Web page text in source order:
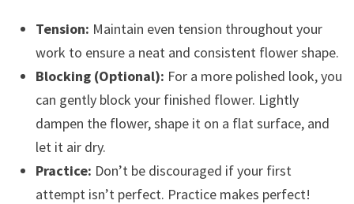
Tension: Maintain even tension throughout your
work to ensure a neat and consistent flower shape.
Blocking (Optional): For a more polished look, you
can gently block your finished flower. Lightly
dampen the flower, shape it on a flat surface, and
let it air dry.
Practice: Don’t be discouraged if your first
attempt isn’t perfect. Practice makes perfect!